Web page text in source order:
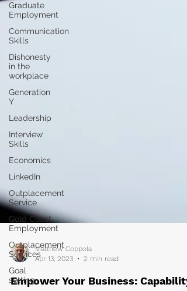
Graduate
Employment
Communication
Skills
Dishonesty
in the
workplace
Generation
Y
Leadership
Interview
Skills
Economics
LinkedIn
Outplacement
Service
Gold Coast
Employment
Outplacement
Services
Goal
settingApr 13, 2023
2 min read